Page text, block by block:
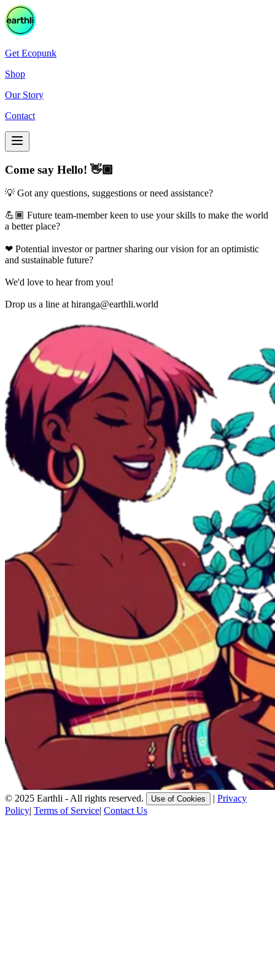
Get Ecopunk
Shop
Our Story
Contact
Come say Hello! 👋🏾
💡 Got any questions, suggestions or need assistance?
💪🏾 Future team-member keen to use your skills to make the world
a better place?
❤ Potential investor or partner sharing our vision for an optimistic
and sustainable future?
We'd love to hear from you!
Drop us a line athiranga@earthli.world
© 2025 Earthli - All rights reserved. Use of Cookies | Privacy
Policy| Terms of Service| Contact Us